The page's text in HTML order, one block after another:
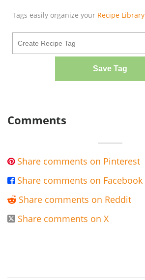
Tags easily organize your Recipe Library
Save Tag
Comments
 Share comments on Pinterest
 Share comments on Facebook
 Share comments on Reddit
 Share comments on X